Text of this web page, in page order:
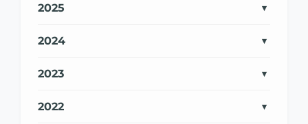
2025
2024
2023
2022